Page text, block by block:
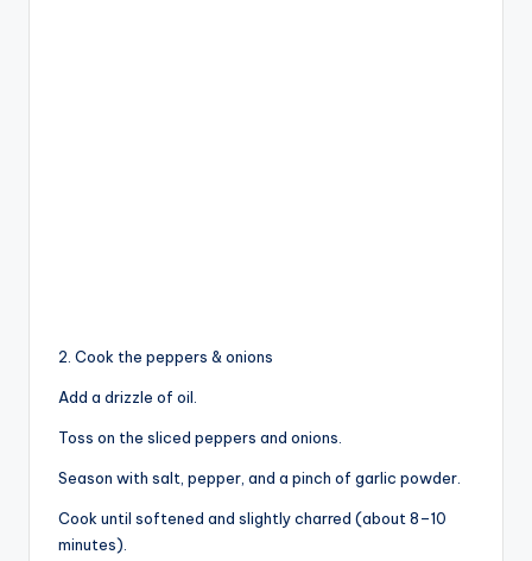
2. Cook the peppers & onions
Add a drizzle of oil.
Toss on the sliced peppers and onions.
Season with salt, pepper, and a pinch of garlic powder.
Cook until softened and slightly charred (about 8–10
minutes).